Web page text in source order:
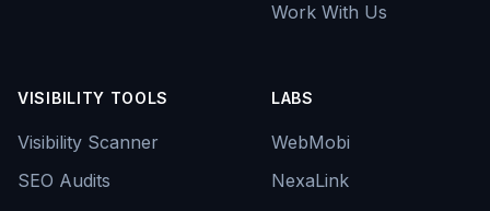
Work With Us
VISIBILITY TOOLS
Visibility Scanner
SEO Audits
LABS
WebMobi
NexaLink